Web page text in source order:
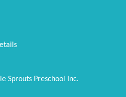
Sprouts Preschool Inc.